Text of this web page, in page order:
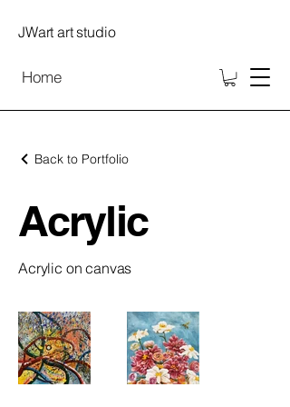
JWart art studio
Home
Back to Portfolio
Acrylic
Acrylic on canvas